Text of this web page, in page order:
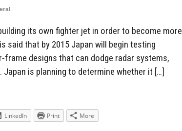
its own fighter jet in order to become more
said that by 2015 Japan will begin testing
frame designs that can dodge radar systems,
is planning to determine whether it […]
LinkedIn Print More